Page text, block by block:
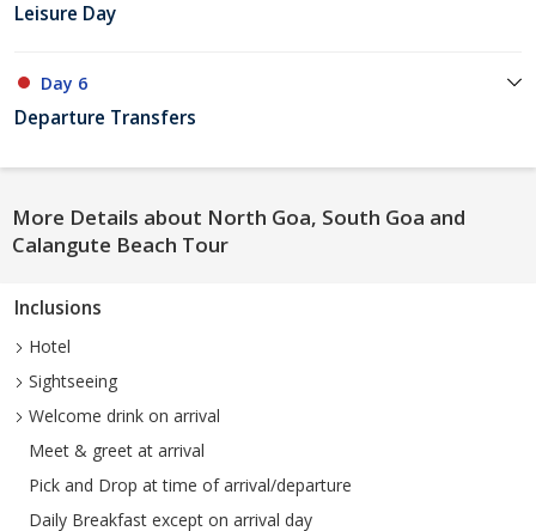
Leisure Day
Day 6
Departure Transfers
More Details about North Goa, South Goa and
Calangute Beach Tour
Inclusions
Hotel
Sightseeing
Welcome drink on arrival
Meet & greet at arrival
Pick and Drop at time of arrival/departure
Daily Breakfast except on arrival day